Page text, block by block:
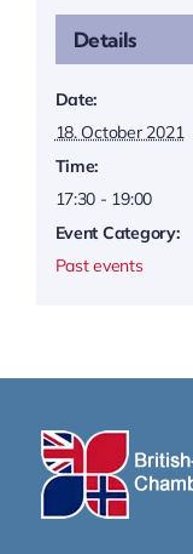
Details
Date:
18. October 2021
Time:
17:30 - 19:00
Event Category:
Past events